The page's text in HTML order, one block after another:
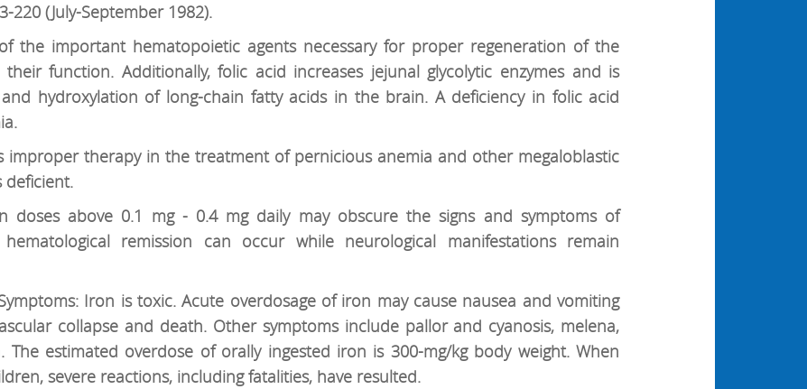
220 (July-September 1982).
the important hematopoietic agents necessary for proper regeneration of the
function. Additionally, folic acid increases jejunal glycolytic enzymes and is
hydroxylation of long-chain fatty acids in the brain. A deficiency in folic acid
improper therapy in the treatment of pernicious anemia and other megaloblastic
deficient.
doses above 0.1 mg - 0.4 mg daily may obscure the signs and symptoms of
remission can occur while neurological manifestations remain
Iron is toxic. Acute overdosage of iron may cause nausea and vomiting
collapse and death. Other symptoms include pallor and cyanosis, melena,
The estimated overdose of orally ingested iron is 300-mg/kg body weight. When
severe reactions, including fatalities, have resulted.